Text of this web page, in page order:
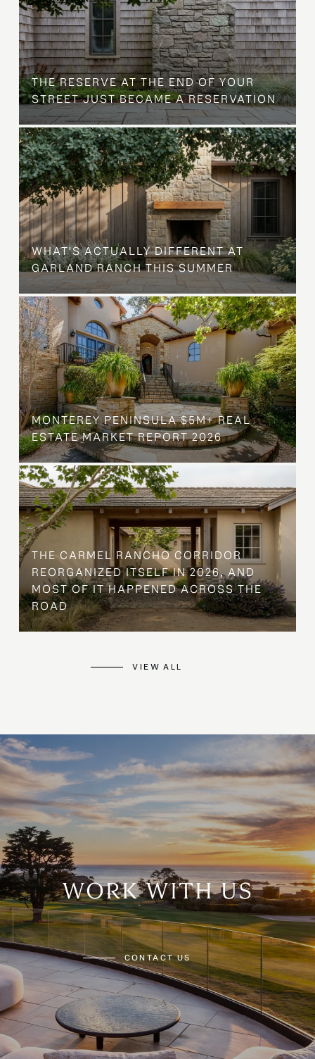
THE RESERVE AT THE END OF YOUR
STREET JUST BECAME A RESERVATION
WHAT'S ACTUALLY DIFFERENT AT
GARLAND RANCH THIS SUMMER
MONTEREY PENINSULA $5M+ REAL
ESTATE MARKET REPORT 2026
THE CARMEL RANCHO CORRIDOR
REORGANIZED ITSELF IN 2026, AND
MOST OF IT HAPPENED ACROSS THE
ROAD
VIEW ALL
WORK WITH US
CONTACT US